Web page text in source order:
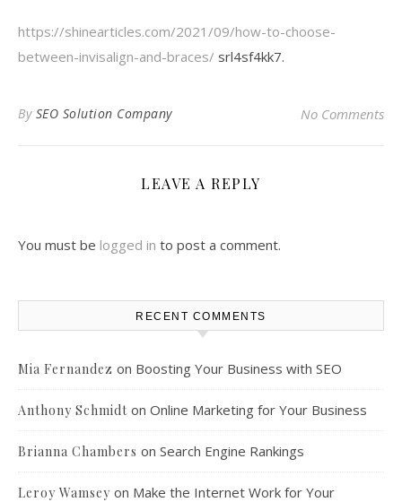
https://shinearticles.com/2021/09/how-to-choose-
between-invisalign-and-braces/ srl4sf4kk7.
By SEO Solution Company No Comments
LEAVE A REPLY
You must be logged in to post a comment.
RECENT COMMENTS
Mia Fernandez on Boosting Your Business with SEO
Anthony Schmidt on Online Marketing for Your Business
Brianna Chambers on Search Engine Rankings
Leroy Wamsey on Make the Internet Work for Your